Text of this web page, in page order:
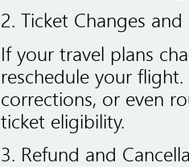
2. Ticket Changes
If your travel plans
reschedule your
corrections, or even
ticket eligibility.
3. Refund and